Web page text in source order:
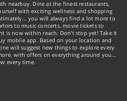
nearbuy. Dine at the finest restaurants,
with exciting wellness and shopping
you will always find a lot more to
to music concerts, movie tickets to
is now within reach. Don't stop yet! Take it
mobile app. Based on your location and
will suggest new things to explore every
with offers on everything around you...
every time.